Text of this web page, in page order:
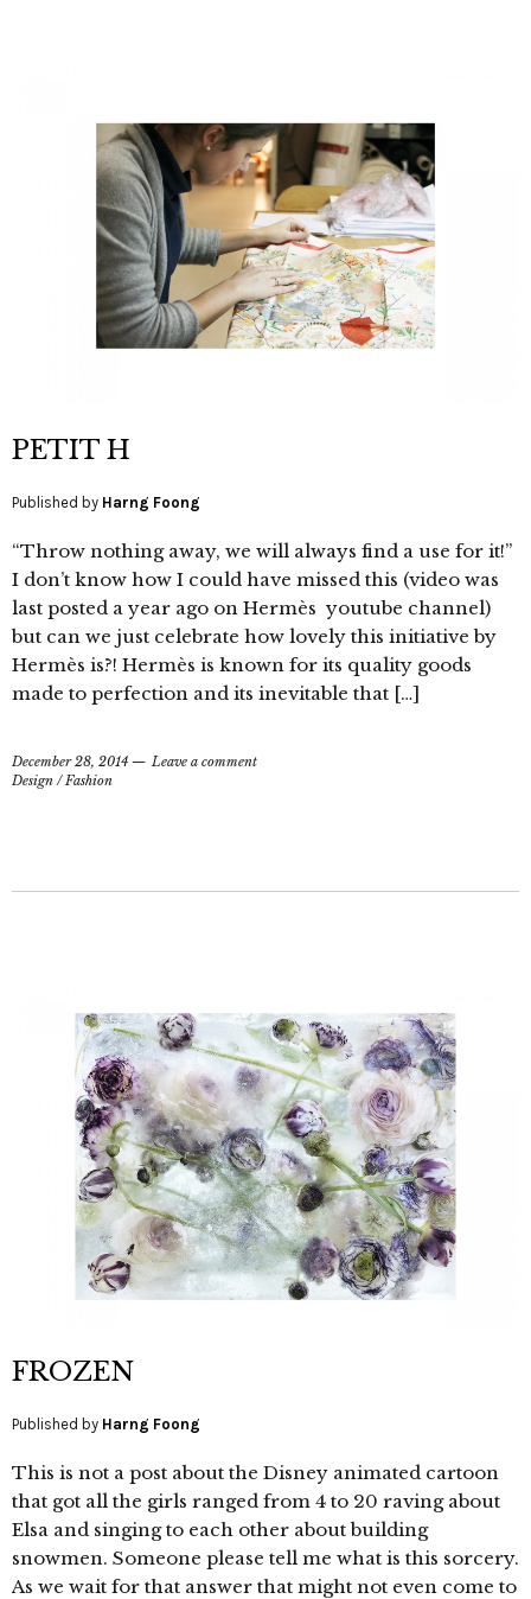
PETIT H
Published by Harng Foong
“Throw nothing away, we will always find a use for it!”
I don’t know how I could have missed this (video was
last posted a year ago on Hermès youtube channel)
but can we just celebrate how lovely this initiative by
Hermès is?! Hermès is known for its quality goods
made to perfection and its inevitable that […]
December 28, 2014
Leave a comment
Design /Fashion
FROZEN
Published by Harng Foong
This is not a post about the Disney animated cartoon
that got all the girls ranged from 4 to 20 raving about
Elsa and singing to each other about building
snowmen. Someone please tell me what is this sorcery.
As we wait for that answer that might not even come to